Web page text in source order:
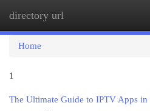
directory url
Home
1
The Ultimate Guide to IPTV Apps in